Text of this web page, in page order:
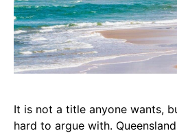
It is not a title anyone wants,
hard to argue with.